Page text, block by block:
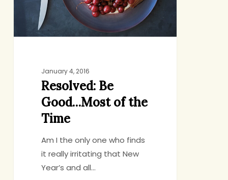
January 4, 2016
Resolved: Be
Good…Most of the
Time
Am I the only one who finds
it really irritating that New
Year’s and all…